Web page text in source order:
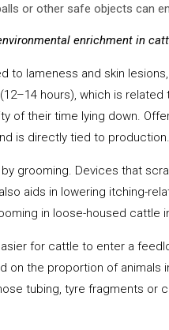
or other safe objects can
enrichment in
to lameness and skin
hours), which is
of their time lying down.
is directly tied to production.
grooming. Devices that
aids in lowering itching-
in loose-housed cattle
for cattle to enter a
on the proportion of
tubing, tyre fragments or